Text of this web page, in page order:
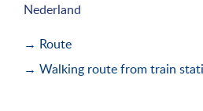
Nederland
→ Route
→ Walking route from train